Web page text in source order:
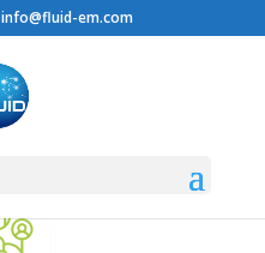
info@fluid-em.com